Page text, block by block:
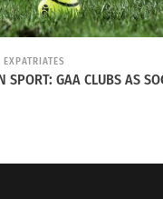
EXPATRIATES
SPORT: GAA CLUBS AS